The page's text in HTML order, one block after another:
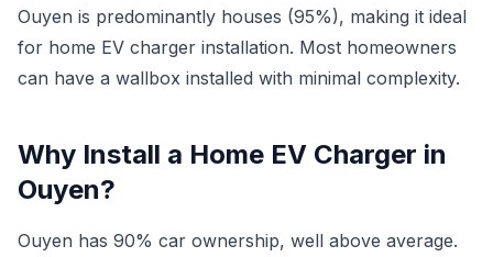
Ouyen is predominantly houses (95%), making it ideal
for home EV charger installation. Most homeowners
can have a wallbox installed with minimal complexity.
Why Install a Home EV Charger in
Ouyen?
Ouyen has 90% car ownership, well above average.